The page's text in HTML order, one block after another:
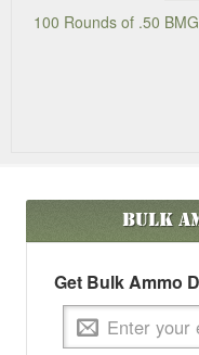
100 Rounds of .50
Bulk
Get Bulk Ammo